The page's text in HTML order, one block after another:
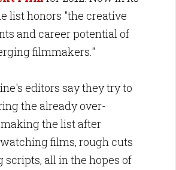
list honors "the creative
and career potential of
filmmakers."
editors say they try to
the already over-
the list after
films, rough cuts
scripts, all in the hopes of